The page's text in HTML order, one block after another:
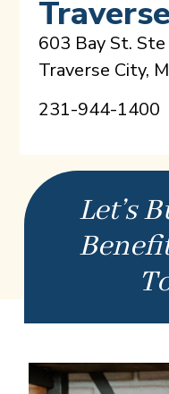
603 Bay St. Ste
Traverse City,
231-944-1400
Let’s